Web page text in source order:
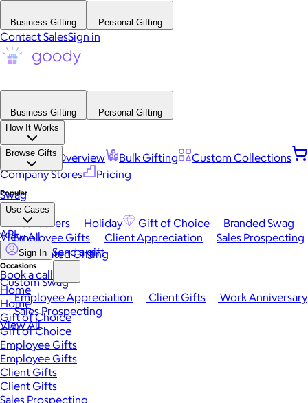
Business Gifting Personal Gifting
Contact SalesSign in
Business Gifting
Personal Gifting
How It Works
Platform Overview Bulk Gifting
Custom Collections
Company Stores
Pricing
Browse Gifts
Popular
Best Sellers Holiday Gift of Choice
Branded Swag
View All
Occasions
Employee Appreciation Client Gifts
Work Anniversary
Sales Prospecting
View All
Swag
Use Cases
Employee Gifts Client Appreciation
Sales Prospecting
Automated Gifting
Custom Swag
API
Sign In Send a gift
Book a call
Home
Home
Gift of Choice
Gift of Choice
Employee Gifts
Employee Gifts
Client Gifts
Client Gifts
Sales Prospecting